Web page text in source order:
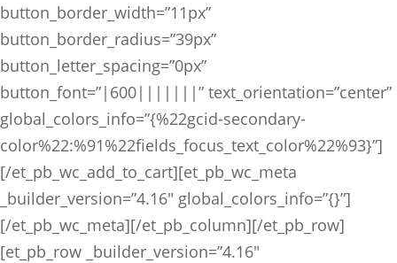
button_border_width=”11px”
button_border_radius=”39px”
button_letter_spacing=”0px”
button_font=”|600|||||||” text_orientation=”center”
global_colors_info=”{%22gcid-secondary-
color%22:%91%22fields_focus_text_color%22%93}”]
[/et_pb_wc_add_to_cart][et_pb_wc_meta
_builder_version=”4.16″ global_colors_info=”{}”]
[/et_pb_wc_meta][/et_pb_column][/et_pb_row]
[et_pb_row _builder_version=”4.16″